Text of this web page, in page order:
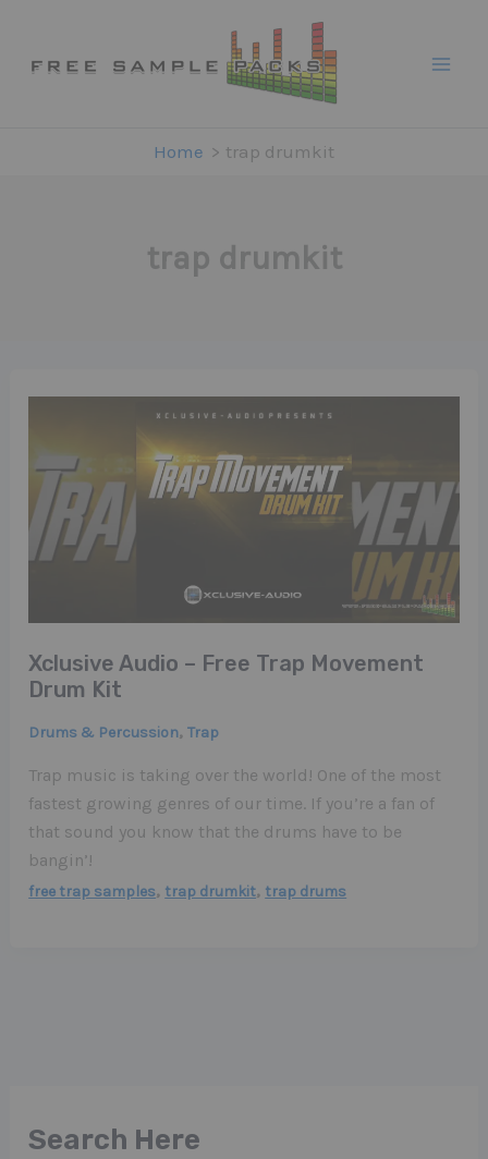
content
Home trap drumkit
trap drumkit
Search Here
Xclusive Audio – Free Trap Movement
Drum Kit
Drums & Percussion,Trap
Trap music is taking over the world! One of the most
fastest growing genres of our time. If you’re a fan of
that sound you know that the drums have to be
bangin’!
free trap samples, trap drumkit, trap drums